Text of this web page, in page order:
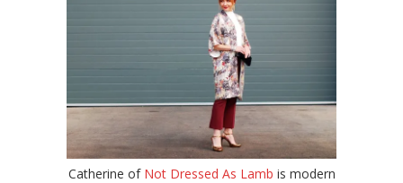
Catherine of Not Dressed As Lamb is modern